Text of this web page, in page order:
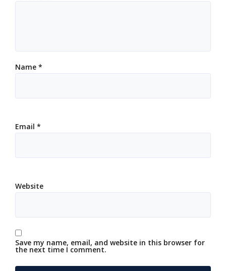
Name *
Email *
Website
Save my name, email, and website in this browser for
the next time I comment.